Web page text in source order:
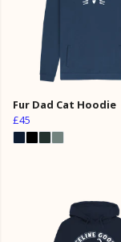
Fur Dad Cat Hoodie
£45